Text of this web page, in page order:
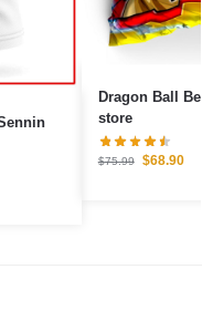
Dragon Ball
store
$75.99 $68.90